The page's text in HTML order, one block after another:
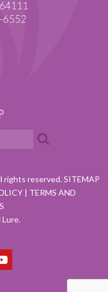
6552
rights reserved.SITEMAP
| TERMS AND